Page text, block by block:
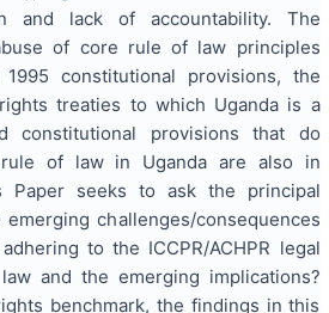
and lack of accountability. The
of core rule of law principles
1995 constitutional provisions, the
rights treaties to which Uganda is a
constitutional provisions that do
of law in Uganda are also in
Paper seeks to ask the principal
challenges/consequences
to the ICCPR/ACHPR legal
and the emerging implications?
benchmark, the findings in this